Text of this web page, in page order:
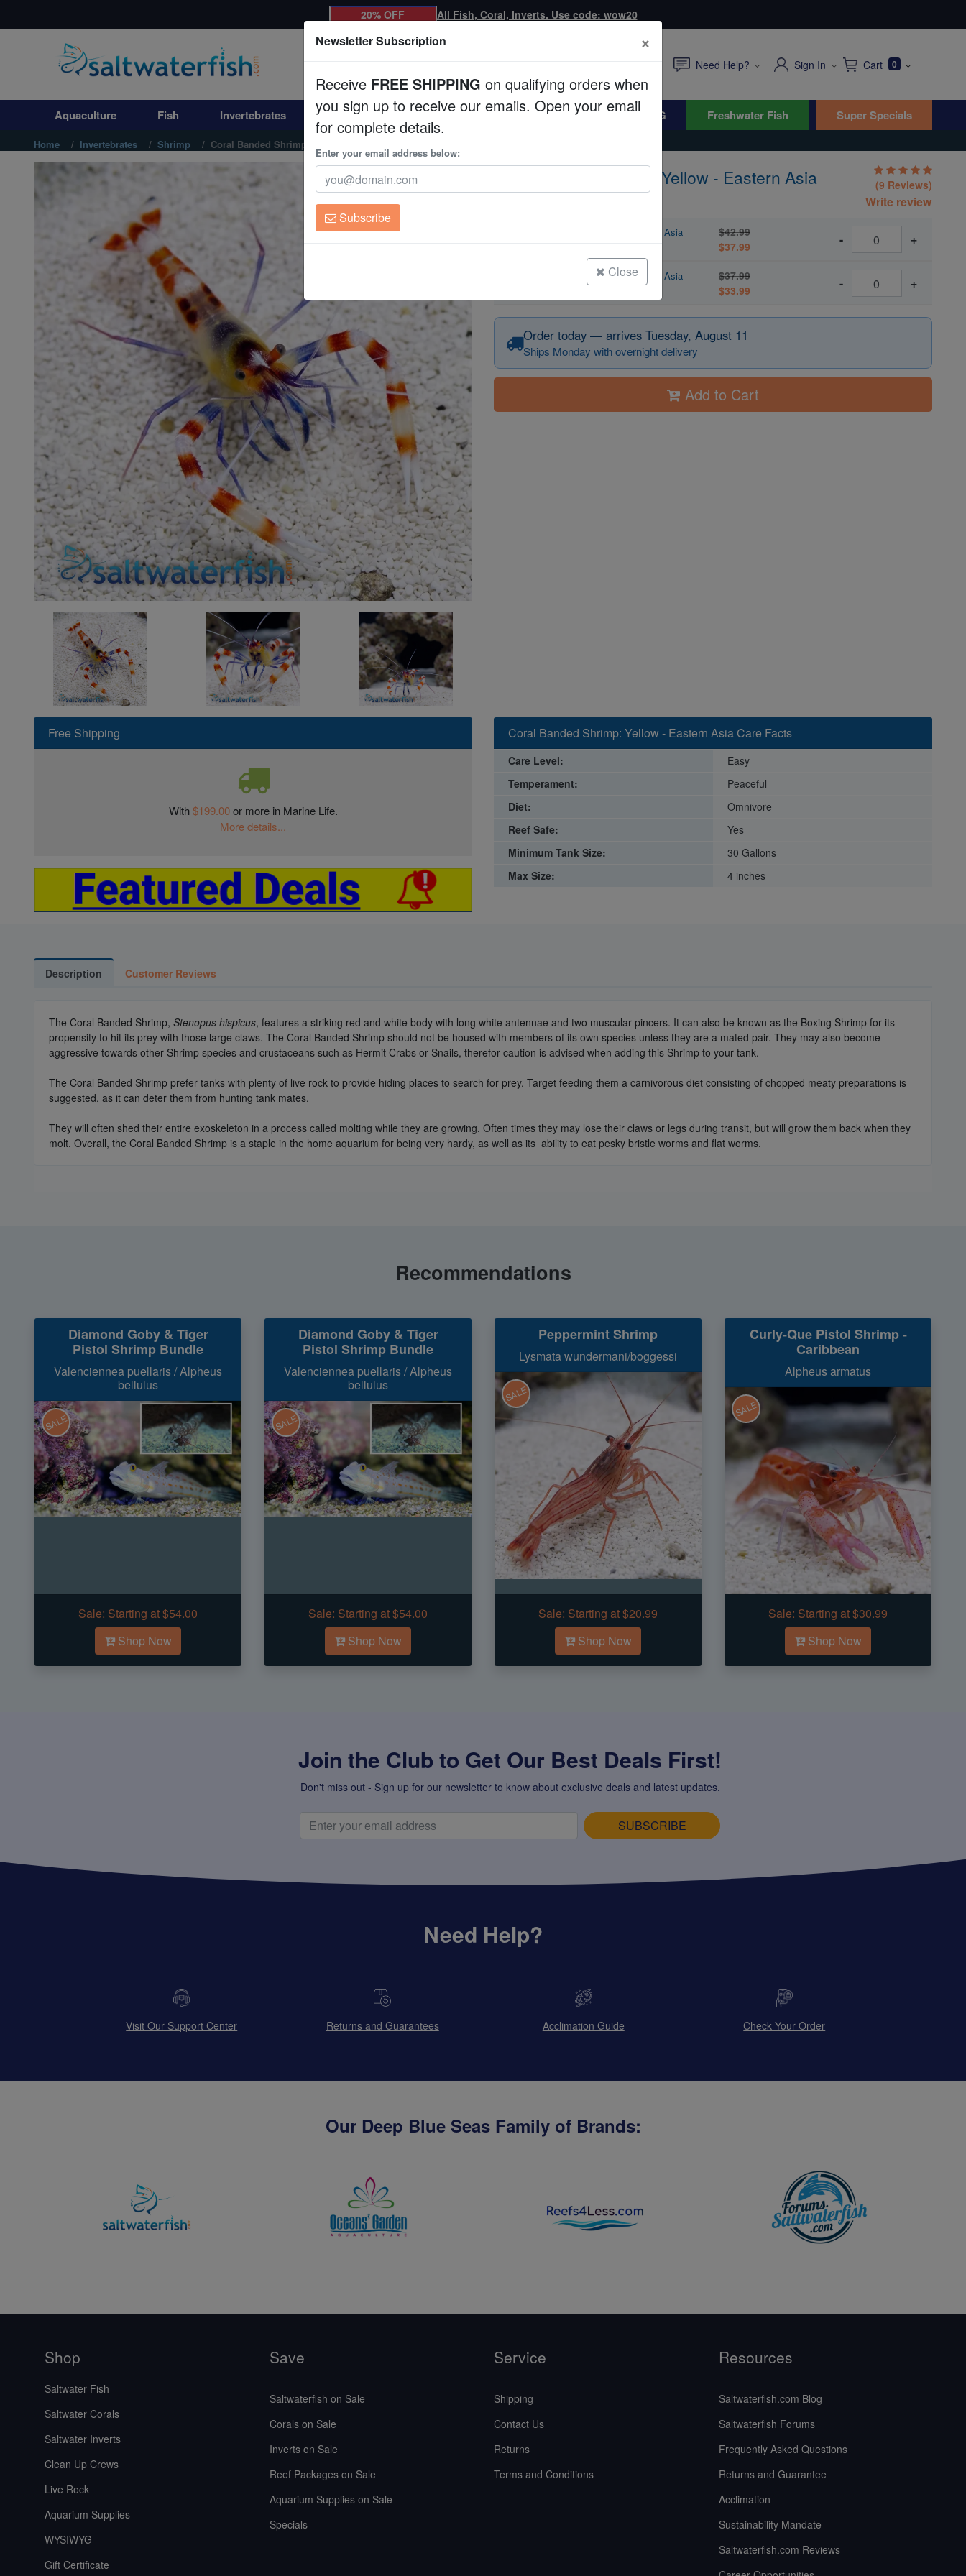
Aquaculture
Invertebrates
Corals
Clean Up Crews
Live Rock
WYSIWYG
Freshwater Fish
Super Specials
20% OFF All Fish, Coral, Inverts. Use code: wow20
Need Help? Sign In Cart 0
Aquaculture Fish Invertebrates Corals Clean Up Crews Live Rock WYSIWYG Freshwater Fish Super Specials
Home Invertebrates Shrimp Coral Banded Shrimp: Yellow - Eastern Asia
Coral Banded Shrimp: Yellow - Eastern Asia
Stenopus hispicus
(9 Reviews)
Write review
Coral Banded Shrimp: Yellow - Eastern Asia
$42.99
$37.99
- +
Coral Banded Shrimp: Yellow - Eastern Asia
$37.99
$33.99
- +
Order today — arrives Tuesday, August 11
Ships Monday with overnight delivery
Add to Cart
Free Shipping
With$199.00or more in Marine Life.
More details...
Coral Banded Shrimp: Yellow - Eastern Asia Care Facts
Care Level:
Easy
Temperament:
Peaceful
Diet:
Omnivore
Reef Safe:
Yes
Minimum Tank Size:
30 Gallons
Max Size:
4 inches
Description Customer Reviews
The Coral Banded Shrimp, Stenopus hispicus, features a striking red and white body with long white antennae and two muscular pincers. It can also be known as the Boxing Shrimp for its
propensity to hit its prey with those large claws. The Coral Banded Shrimp should not be housed with members of its own species unless they are a mated pair. They may also become
aggressive towards other Shrimp species and crustaceans such as Hermit Crabs or Snails, therefor caution is advised when adding this Shrimp to your tank.
The Coral Banded Shrimp prefer tanks with plenty of live rock to provide hiding places to search for prey. Target feeding them a carnivorous diet consisting of chopped meaty preparations is
suggested, as it can deter them from hunting tank mates.
They will often shed their entire exoskeleton in a process called molting while they are growing. Often times they may lose their claws or legs during transit, but will grow them back when they
molt. Overall, the Coral Banded Shrimp is a staple in the home aquarium for being very hardy, as well as its ability to eat pesky bristle worms and flat worms.
Recommendations
Diamond Goby & Tiger
Pistol Shrimp Bundle
Valenciennea puellaris / Alpheus
bellulus
SALE
Sale: Starting at $54.00
Shop Now
Diamond Goby & Tiger
Pistol Shrimp Bundle
Valenciennea puellaris / Alpheus
bellulus
SALE
Sale: Starting at $54.00
Shop Now
Peppermint Shrimp
Lysmata wundermani/boggessi
SALE
Sale: Starting at $20.99
Shop Now
Curly-Que Pistol Shrimp -
Caribbean
Alpheus armatus
SALE
Sale: Starting at $30.99
Shop Now
Join the Club to Get Our Best Deals First!
Don't miss out - Sign up for our newsletter to know about exclusive deals and latest updates.
SUBSCRIBE
Need Help?
Visit Our Support Center Returns and Guarantees Acclimation Guide Check Your Order
Our Deep Blue Seas Family of Brands:
Shop
Saltwater Fish
Saltwater Corals
Saltwater Inverts
Clean Up Crews
Live Rock
Aquarium Supplies
WYSIWYG
Gift Certificate
Save
Saltwaterfish on Sale
Corals on Sale
Inverts on Sale
Reef Packages on Sale
Aquarium Supplies on Sale
Specials
Service
Shipping
Contact Us
Returns
Terms and Conditions
Resources
Saltwaterfish.com Blog
Saltwaterfish Forums
Frequently Asked Questions
Returns and Guarantee
Acclimation
Sustainability Mandate
Saltwaterfish.com Reviews
Newsletter Subscription ×
Receive FREE SHIPPING on qualifying orders when
you sign up to receive our emails. Open your email
for complete details.
Enter your email address below:
Subscribe
Close